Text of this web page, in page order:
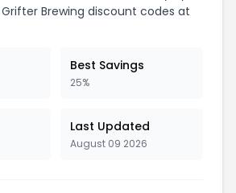
Brewing discount codes at
Best Savings
25%
Last Updated
August 09 2026